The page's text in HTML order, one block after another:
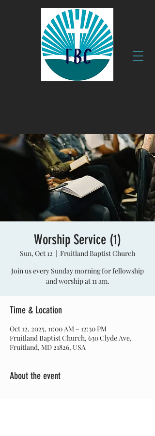
Worship Service (1)
Sun, Oct 12
  |
Fruitland Baptist Church
Join us every Sunday morning for fellowship
and worship at 11 am.
Time & Location
Oct 12, 2025, 11:00 AM – 12:30 PM
Fruitland Baptist Church, 630 Clyde Ave,
Fruitland, MD 21826, USA
About the event